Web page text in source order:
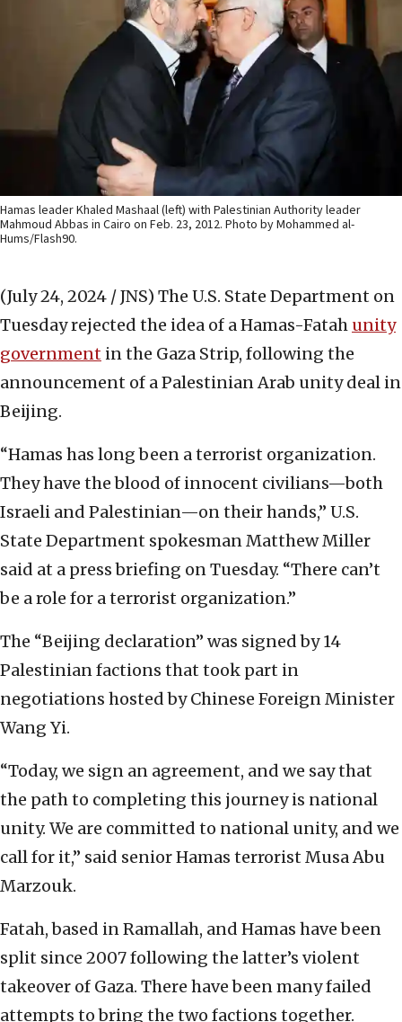
Hamas leader Khaled Mashaal (left) with Palestinian Authority leader
Mahmoud Abbas in Cairo on Feb. 23, 2012. Photo by Mohammed al-
Hums/Flash90.
(July 24, 2024 / JNS) The U.S. State Department on
Tuesday rejected the idea of a Hamas-Fatah unity
government in the Gaza Strip, following the
announcement of a Palestinian Arab unity deal in
Beijing.
“Hamas has long been a terrorist organization.
They have the blood of innocent civilians—both
Israeli and Palestinian—on their hands,” U.S.
State Department spokesman Matthew Miller
said at a press briefing on Tuesday. “There can’t
be a role for a terrorist organization.”
The “Beijing declaration” was signed by 14
Palestinian factions that took part in
negotiations hosted by Chinese Foreign Minister
Wang Yi.
“Today, we sign an agreement, and we say that
the path to completing this journey is national
unity. We are committed to national unity, and we
call for it,” said senior Hamas terrorist Musa Abu
Marzouk.
Fatah, based in Ramallah, and Hamas have been
split since 2007 following the latter’s violent
takeover of Gaza. There have been many failed
attempts to bring the two factions together.